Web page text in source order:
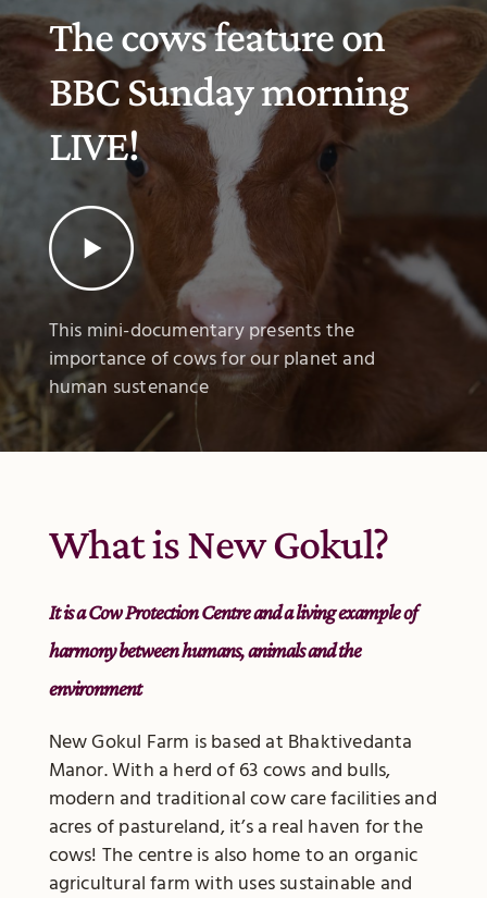
The cows feature on
BBC Sunday morning
LIVE!
This mini-documentary presents the
importance of cows for our planet and
human sustenance
What is New Gokul?
It is a Cow Protection Centre and a living example of
harmony between humans, animals and the
environment
New Gokul Farm is based at Bhaktivedanta
Manor. With a herd of 63 cows and bulls,
modern and traditional cow care facilities and
acres of pastureland, it’s a real haven for the
cows! The centre is also home to an organic
agricultural farm with uses sustainable and